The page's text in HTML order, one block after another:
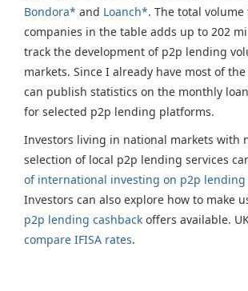
Bondora* and Loanch*. The total
companies in the table adds up to 202
track the development of p2p lending
markets. Since I already have most of
can publish statistics on the monthly
for selected p2p lending platforms.
Investors living in national markets with
selection of local p2p lending services
of international investing on p2p lending
Investors can also explore how to make
p2p lending cashback offers available.
compare IFISA rates.